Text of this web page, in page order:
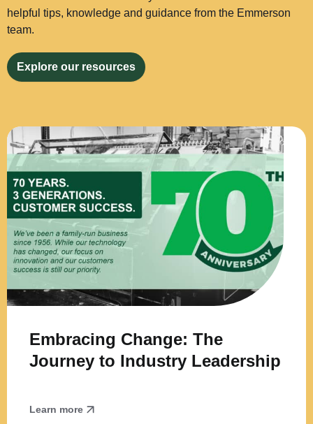
helpful tips, knowledge and guidance from the Emmerson
team.
Explore our resources
Embracing Change: The
Journey to Industry Leadership
Learn more